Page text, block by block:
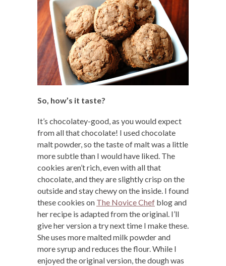
So, how’s it taste?
It’s chocolatey-good, as you would expect
from all that chocolate! I used chocolate
malt powder, so the taste of malt was a little
more subtle than I would have liked. The
cookies aren’t rich, even with all that
chocolate, and they are slightly crisp on the
outside and stay chewy on the inside. I found
these cookies on The Novice Chef blog and
her recipe is adapted from the original. I’ll
give her version a try next time I make these.
She uses more malted milk powder and
more syrup and reduces the flour. While I
enjoyed the original version, the dough was